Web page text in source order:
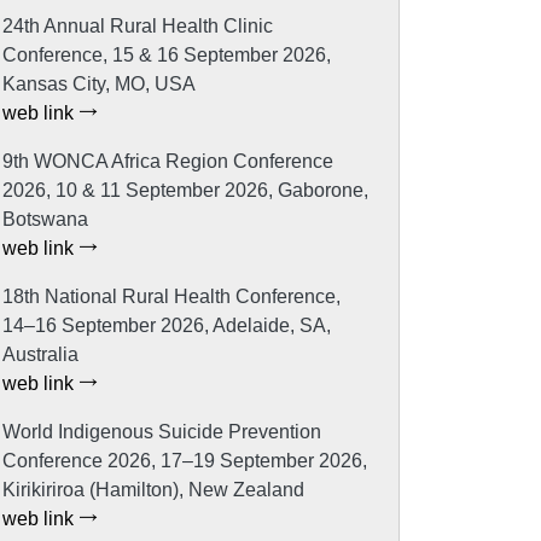
24th Annual Rural Health Clinic
Conference, 15 & 16 September 2026,
Kansas City, MO, USA
web link
9th WONCA Africa Region Conference
2026, 10 & 11 September 2026, Gaborone,
Botswana
web link
18th National Rural Health Conference,
14–16 September 2026, Adelaide, SA,
Australia
web link
World Indigenous Suicide Prevention
Conference 2026, 17–19 September 2026,
Kirikiriroa (Hamilton), New Zealand
web link